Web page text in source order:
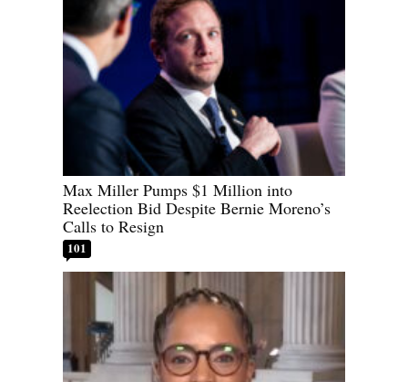
Max Miller Pumps $1 Million into
Reelection Bid Despite Bernie Moreno’s
Calls to Resign
101